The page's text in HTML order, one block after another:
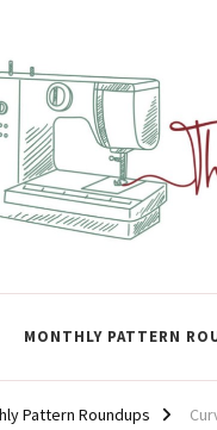
MONTHLY PATTERN
Pattern Roundups